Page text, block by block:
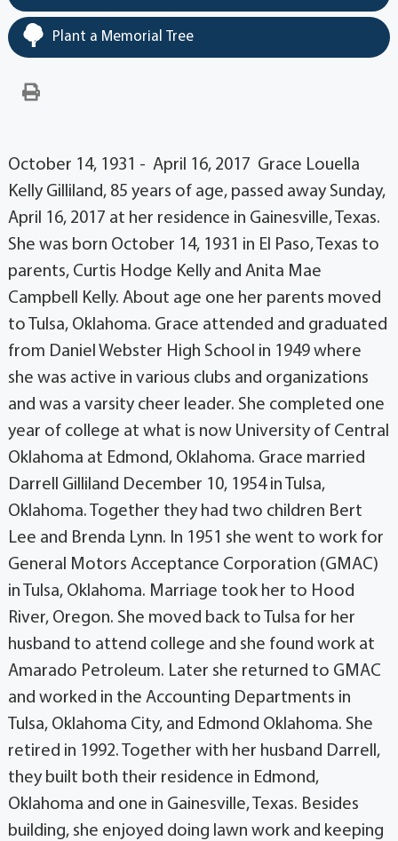
Plant a Memorial Tree
October 14, 1931 - April 16, 2017 Grace Louella
Kelly Gilliland, 85 years of age, passed away Sunday,
April 16, 2017 at her residence in Gainesville, Texas.
She was born October 14, 1931 in El Paso, Texas to
parents, Curtis Hodge Kelly and Anita Mae
Campbell Kelly. About age one her parents moved
to Tulsa, Oklahoma. Grace attended and graduated
from Daniel Webster High School in 1949 where
she was active in various clubs and organizations
and was a varsity cheer leader. She completed one
year of college at what is now University of Central
Oklahoma at Edmond, Oklahoma. Grace married
Darrell Gilliland December 10, 1954 in Tulsa,
Oklahoma. Together they had two children Bert
Lee and Brenda Lynn. In 1951 she went to work for
General Motors Acceptance Corporation (GMAC)
in Tulsa, Oklahoma. Marriage took her to Hood
River, Oregon. She moved back to Tulsa for her
husband to attend college and she found work at
Amarado Petroleum. Later she returned to GMAC
and worked in the Accounting Departments in
Tulsa, Oklahoma City, and Edmond Oklahoma. She
retired in 1992. Together with her husband Darrell,
they built both their residence in Edmond,
Oklahoma and one in Gainesville, Texas. Besides
building, she enjoyed doing lawn work and keeping